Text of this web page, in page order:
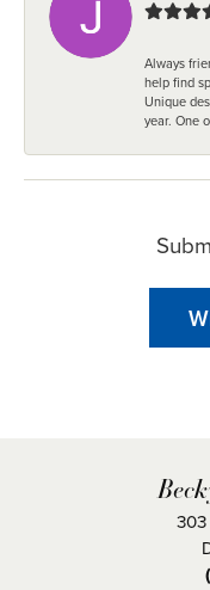
Always
help find
Unique
year. One